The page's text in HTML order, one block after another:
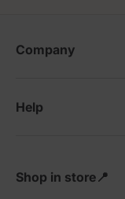
Company
Help
Shop in store📍